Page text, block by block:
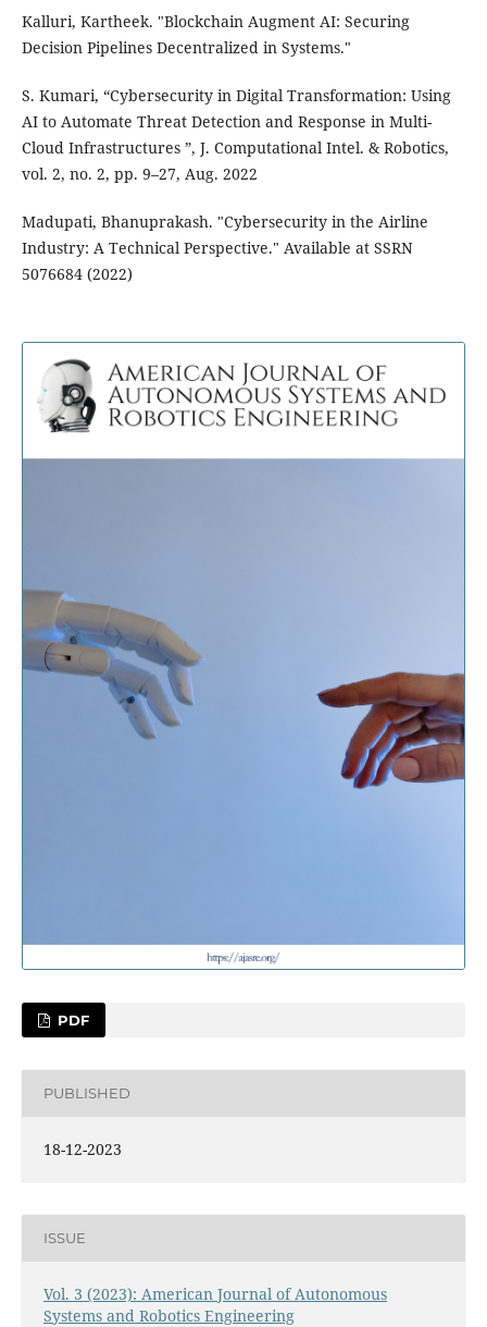
Kalluri, Kartheek. "Blockchain Augment AI: Securing
Decision Pipelines Decentralized in Systems."
S. Kumari, “Cybersecurity in Digital Transformation: Using
AI to Automate Threat Detection and Response in Multi-
Cloud Infrastructures ”, J. Computational Intel. & Robotics,
vol. 2, no. 2, pp. 9–27, Aug. 2022
Madupati, Bhanuprakash. "Cybersecurity in the Airline
Industry: A Technical Perspective." Available at SSRN
5076684 (2022)
PDF
PUBLISHED
18-12-2023
ISSUE
Vol. 3 (2023): American Journal of Autonomous
Systems and Robotics Engineering